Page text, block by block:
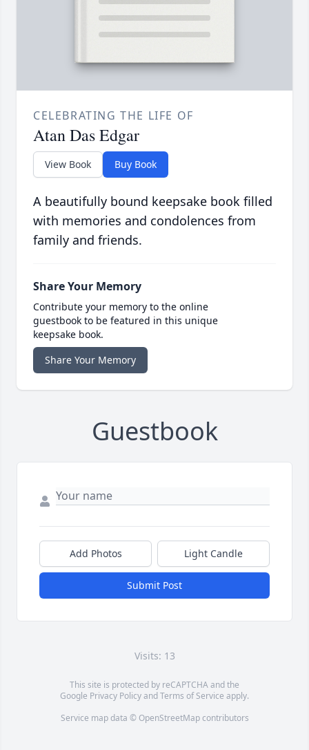
CELEBRATING THE LIFE OF
Atan Das Edgar
View Book Buy Book
A beautifully bound keepsake book filled
with memories and condolences from
family and friends.
Share Your Memory
Contribute your memory to the online
guestbook to be featured in this unique
keepsake book.
Share Your Memory
Guestbook
Add Photos Light Candle
Submit Post
Visits: 13
This site is protected by reCAPTCHA and the
Google Privacy PolicyandTerms of Service apply.
Service map data © OpenStreetMapcontributors